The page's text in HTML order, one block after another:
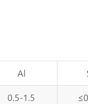
Al
0.5-1.5